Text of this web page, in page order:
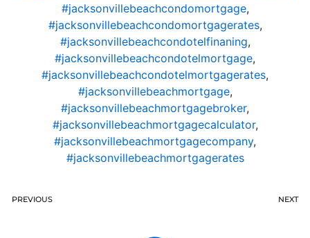
#jacksonvillebeachcondomortgage,
#jacksonvillebeachcondomortgagerates,
#jacksonvillebeachcondotelfinaning,
#jacksonvillebeachcondotelmortgage,
#jacksonvillebeachcondotelmortgagerates,
#jacksonvillebeachmortgage,
#jacksonvillebeachmortgagebroker,
#jacksonvillebeachmortgagecalculator,
#jacksonvillebeachmortgagecompany,
#jacksonvillebeachmortgagerates
PREVIOUS NEXT